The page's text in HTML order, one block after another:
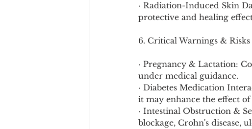
· Radiation-Induced Skin
protective and healing
6. Critical Warnings & Risks
· Pregnancy & Lactation:
under medical guidance.
· Diabetes Medication
it may enhance the effect
· Intestinal Obstruction &
blockage, Crohn's disease,